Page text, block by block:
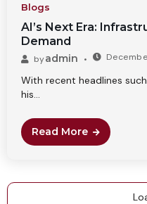
Blogs
AI’s Next Era:
Demand
byadmin
With recent headlines
his...
Read More